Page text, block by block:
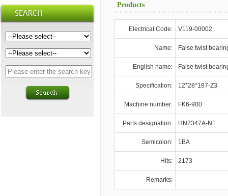
Products
Electrical Code: V119-00002
Name: False twist
English name: False twist
Specification: 12*28*187-Z3
Machine number: FK6-900
Parts designation: HN2347A-N1
Semicolon: 1BA
Hits: 2173
Remarks: